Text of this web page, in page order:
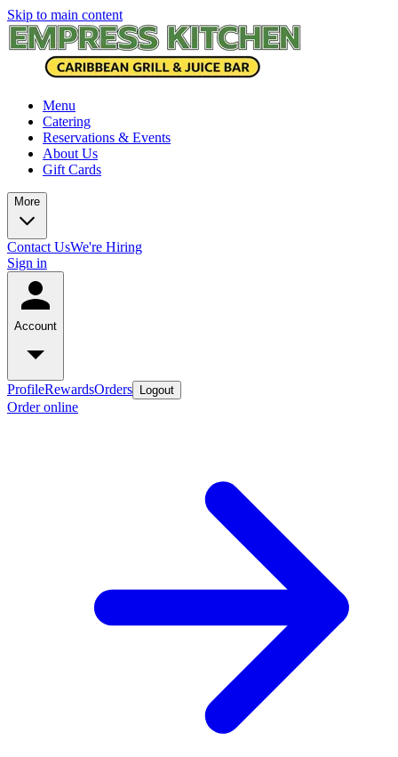
Skip to main content
Menu
Catering
Reservations & Events
About Us
Gift Cards
More
Contact UsWe're Hiring
Sign in
Account
ProfileRewardsOrders Logout
Order online